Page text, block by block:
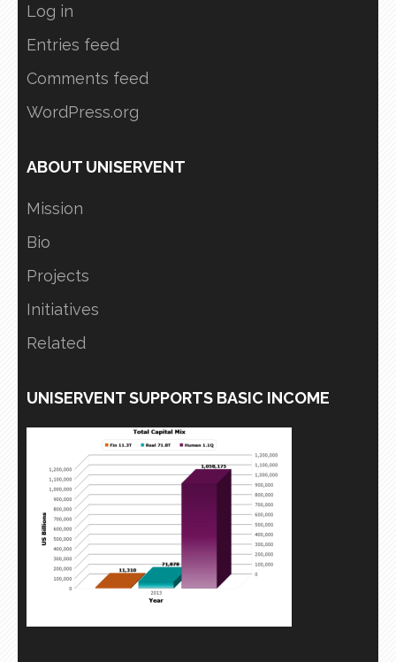
Log in
Entries feed
Comments feed
WordPress.org
ABOUT UNISERVENT
Mission
Bio
Projects
Initiatives
Related
UNISERVENT SUPPORTS BASIC INCOME